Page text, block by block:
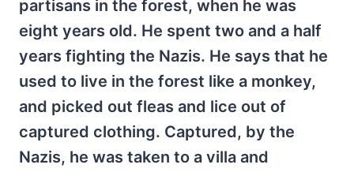
partisans in the forest, when he was
eight years old. He spent two and a half
years fighting the Nazis. He says that he
used to live in the forest like a monkey,
and picked out fleas and lice out of
captured clothing. Captured, by the
Nazis, he was taken to a villa and